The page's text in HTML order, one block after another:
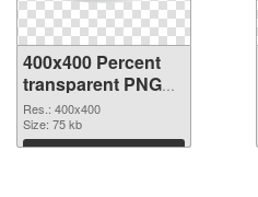
400x400 Percent
transparent PNG
graphic
Res.: 400x400
Size: 75 kb
Download